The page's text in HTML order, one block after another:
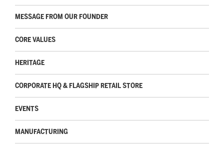
MESSAGE FROM OUR FOUNDER
CORE VALUES
HERITAGE
CORPORATE HQ & FLAGSHIP RETAIL STORE
EVENTS
MANUFACTURING